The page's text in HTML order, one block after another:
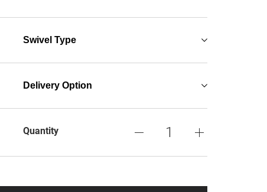
Swivel Type
Delivery Option
Quantity